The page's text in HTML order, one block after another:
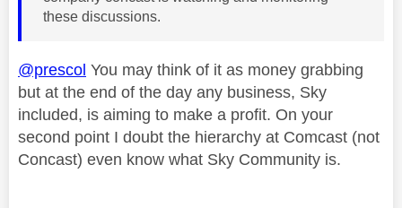
these discussions.
@prescol You may think of it as money grabbing
but at the end of the day any business, Sky
included, is aiming to make a profit. On your
second point I doubt the hierarchy at Comcast (not
Concast) even know what Sky Community is.